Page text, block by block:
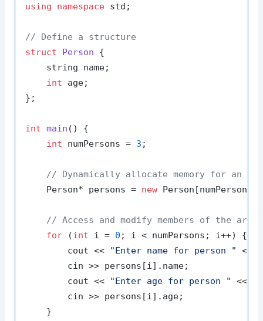
using
namespace std;
// Define a structure
struct
Person {
    string name;
int age;
};
int main ()
{
int numPersons = 3 ;
// Dynamically allocate memory for an
    Person* persons =
new Person[numPersons];
// Access and modify members of the
for (int i = 0 ; i < numPersons; i++) {
        cout <<
"Enter name for person "
<<
        cin >> persons[i].name;
        cout <<
"Enter age for person "
<< i
        cin >> persons[i].age;
    }